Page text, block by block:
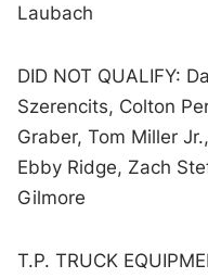
Laubach
DID NOT QUALIFY:
Szerencits, Colton
Graber, Tom Miller
Ebby Ridge, Zach
Gilmore
T.P. TRUCK